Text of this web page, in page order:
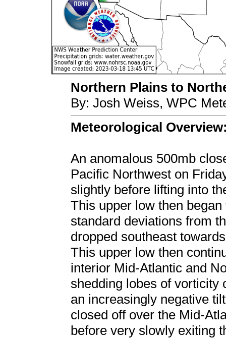
Northern Plains to
By: Josh Weiss, WPC
Meteorological
An anomalous 500mb
Pacific Northwest on
slightly before lifting into
This upper low then
standard deviations from
dropped southeast
This upper low then
interior Mid-Atlantic and
shedding lobes of vorticity
an increasingly negative
closed off over the Mid-
before very slowly exiting